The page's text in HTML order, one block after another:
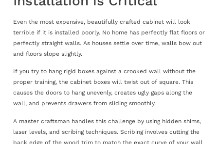
Even the most expensive, beautifully crafted cabinet will look
terrible if it is installed poorly. No home has perfectly flat floors or
perfectly straight walls. As houses settle over time, walls bow out
and floors slope slightly.
If you try to hang rigid boxes against a crooked wall without the
proper training, the cabinet boxes will twist out of square. This
causes the doors to hang unevenly, creates ugly gaps along the
wall, and prevents drawers from sliding smoothly.
A master craftsman handles this challenge by using hidden shims,
laser levels, and scribing techniques. Scribing involves cutting the
back edge of the wood trim to match the exact curve of your wall